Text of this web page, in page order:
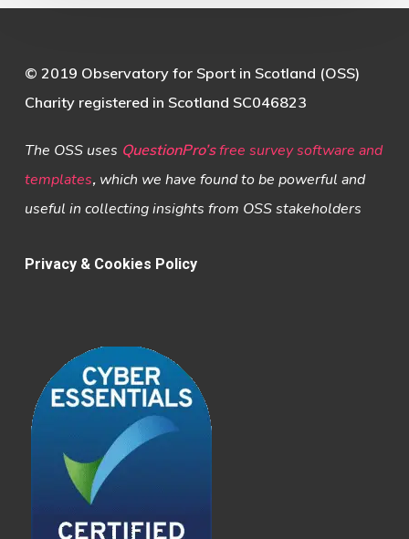
© 2019 Observatory for Sport in Scotland (OSS)
Charity registered in Scotland SC046823
The OSS uses QuestionPro’s free survey software and
templates,which we have found to be powerful and
useful in collecting insights from OSS stakeholders
Privacy & Cookies Policy